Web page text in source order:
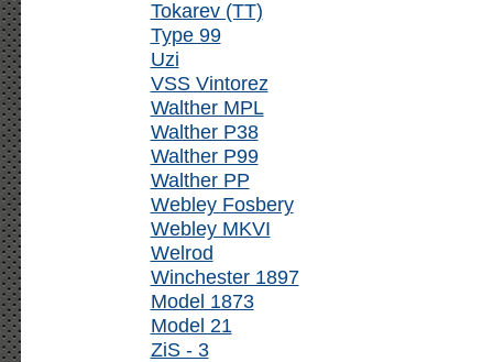
Tokarev (TT)
Type 99
Uzi
VSS Vintorez
Walther MPL
Walther P38
Walther P99
Walther PP
Webley Fosbery
Webley MKVI
Welrod
Winchester 1897
Model 1873
Model 21
ZiS - 3